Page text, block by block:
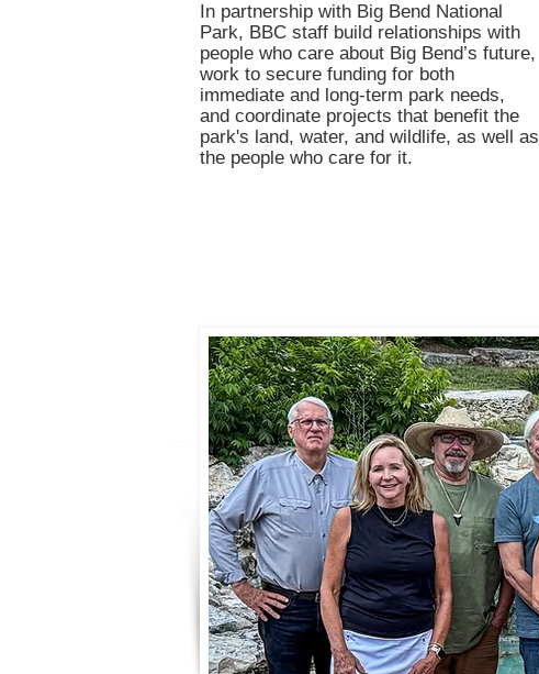
In partnership with Big Bend National
Park, BBC staff build relationships with
people who care about Big Bend’s future,
work to secure funding for both
immediate and long-term park needs,
and coordinate projects that benefit the
park's land, water, and wildlife, as well as
the people who care for it.